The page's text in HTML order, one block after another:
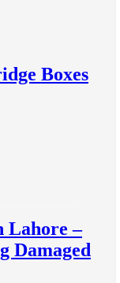
Boxes
Lahore –
Damaged